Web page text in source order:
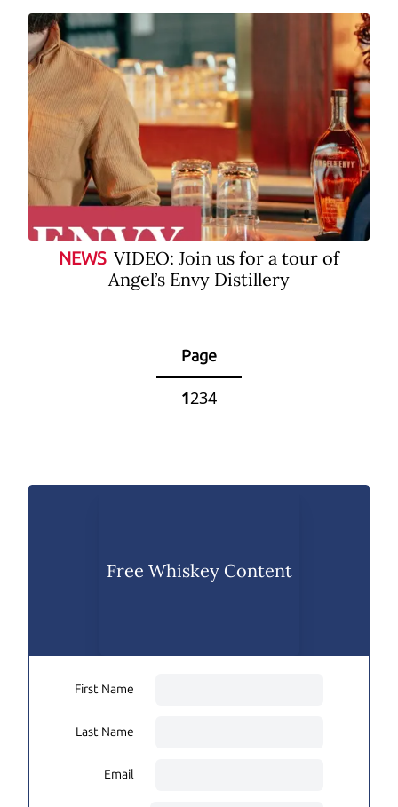
NEWS VIDEO: Join us for a tour of
Angel’s Envy Distillery
Page
1234
Free Whiskey Content
First Name
Last Name
Email